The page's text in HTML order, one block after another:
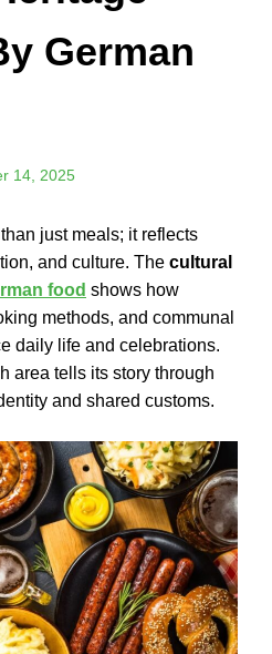
German
14, 2025
just meals; it reflects
and culture. The cultural
food shows how
methods, and communal
daily life and celebrations.
area tells its story through
and shared customs.